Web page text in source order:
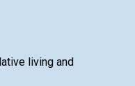
living and